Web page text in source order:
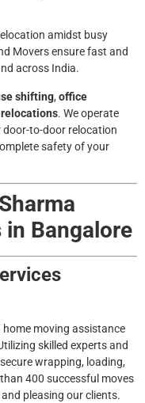
amidst busy
Movers ensure fast and
across India.
shifting, office
relocations. We operate
door-to-door relocation
safety of your
in Bangalore
moving assistance
skilled experts and
wrapping, loading,
400 successful moves
pleasing our clients.